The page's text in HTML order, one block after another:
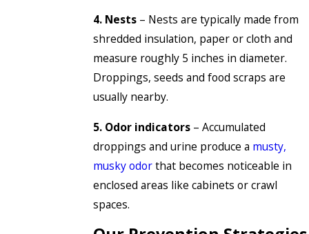
4. Nests– Nests are typically made from
shredded insulation, paper or cloth and
measure roughly 5 inches in diameter.
Droppings, seeds and food scraps are
usually nearby.
5. Odor indicators– Accumulated
droppings and urine produce a musty,
musky odorthat becomes noticeable in
enclosed areas like cabinets or crawl
spaces.